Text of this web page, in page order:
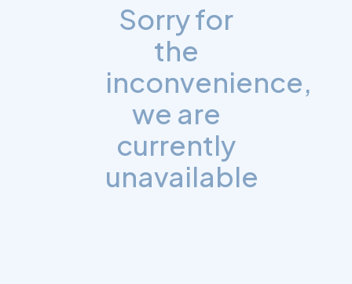
Sorry for
the
inconvenience,
we are
currently
unavailable